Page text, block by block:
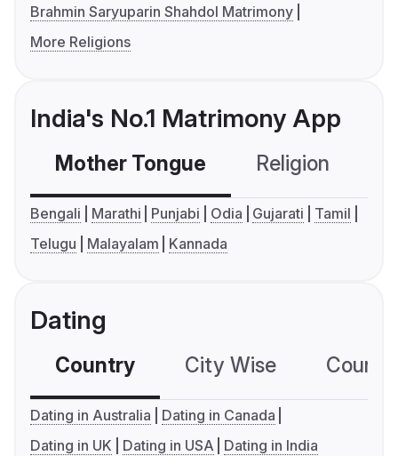
Brahmin Saryuparin Shahdol Matrimony
More Religions
India's No.1 Matrimony App
Mother Tongue Religion
Bengali Marathi Punjabi Odia Gujarati
Tamil
Telugu
Malayalam Kannada
Dating
Country City Wise
Dating in Australia
Dating in Canada
Dating in UK
Dating in USA Dating in India